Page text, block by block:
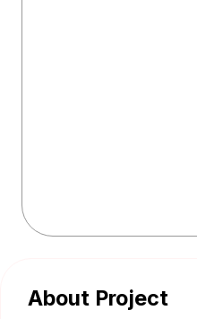
About Project